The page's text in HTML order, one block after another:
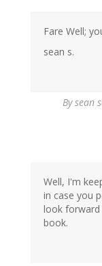
Fare Well;
sean s.
Bysean
Well, I'm
in case you
look
book.